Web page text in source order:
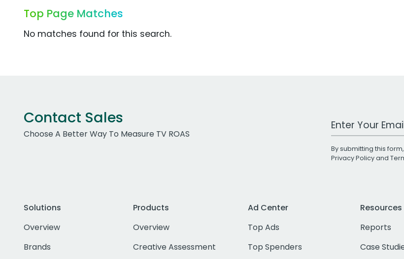
Top Page Matches
No matches found for this search.
Contact Sales
Choose A Better Way To Measure TV ROAS
Work Email
By submitting this
Privacy Policyand
Solutions
Overview
Brands
Products
Overview
Creative Assessment
Ad Center
Top Ads
Top Spenders
Resources
Reports
Case